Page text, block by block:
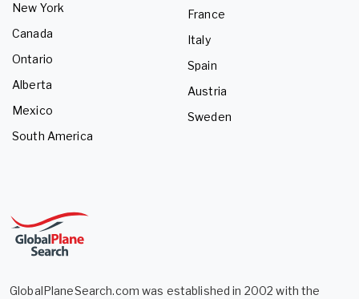
New York
Canada
Ontario
Alberta
Mexico
South America
France
Italy
Spain
Austria
Sweden
GlobalPlaneSearch.com was established in 2002 with the